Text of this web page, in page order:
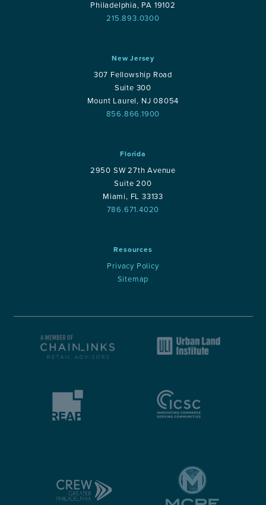
Philadelphia, PA 19102
215.893.0300
New Jersey
307 Fellowship Road
Suite 300
Mount Laurel, NJ 08054
856.866.1900
Florida
2950 SW 27th Avenue
Suite 200
Miami, FL 33133
786.671.4020
Resources
Privacy Policy
Sitemap